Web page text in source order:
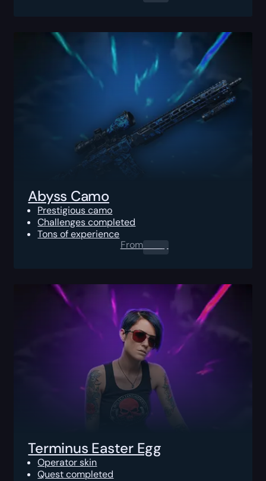
Abyss Camo
Prestigious camo
Challenges completed
Tons of experience
From0.00$
Terminus Easter Egg
Operator skin
Quest completed